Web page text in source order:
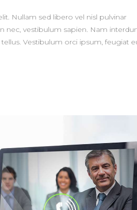
Nullam sed libero vel nisl pulvinar
nec, vestibulum sapien. Nam
Vestibulum orci ipsum, feugiat